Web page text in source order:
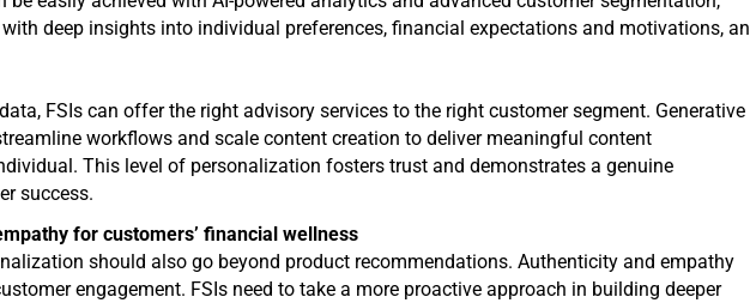
deep insights into individual preferences, financial expectations and motivations,
FSIs can offer the right advisory services to the right customer segment. Generative
workflows and scale content creation to deliver meaningful content
This level of personalization fosters trust and demonstrates a genuine
success.
for customers’ financial wellness
should also go beyond product recommendations. Authenticity and empathy
engagement. FSIs need to take a more proactive approach in building deeper